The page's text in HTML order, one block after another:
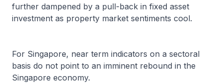
further dampened by a pull-back in fixed asset
investment as property market sentiments cool.
For Singapore, near term indicators on a sectoral
basis do not point to an imminent rebound in the
Singapore economy.